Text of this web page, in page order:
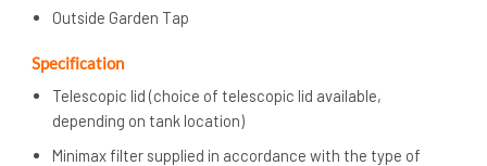
Outside Garden Tap
Specification
Telescopic lid (choice of telescopic lid available,
depending on tank location)
Minimax filter supplied in accordance with the type of